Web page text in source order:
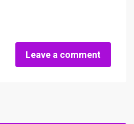
Leave a comment